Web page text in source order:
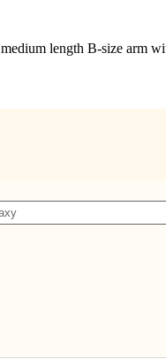
length B-size arm